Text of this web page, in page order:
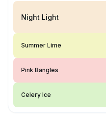
Night Light
Summer Lime
Pink Bangles
Celery Ice